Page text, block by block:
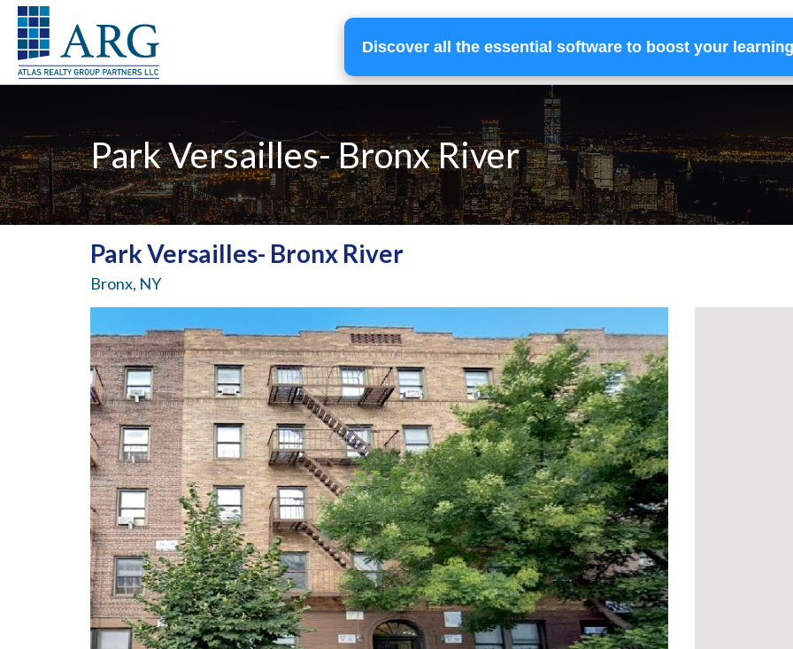
Home Services Financing Team
Park Versailles- Bronx River
Park Versailles- Bronx River
Bronx, NY
Discover all the essential software to boost your